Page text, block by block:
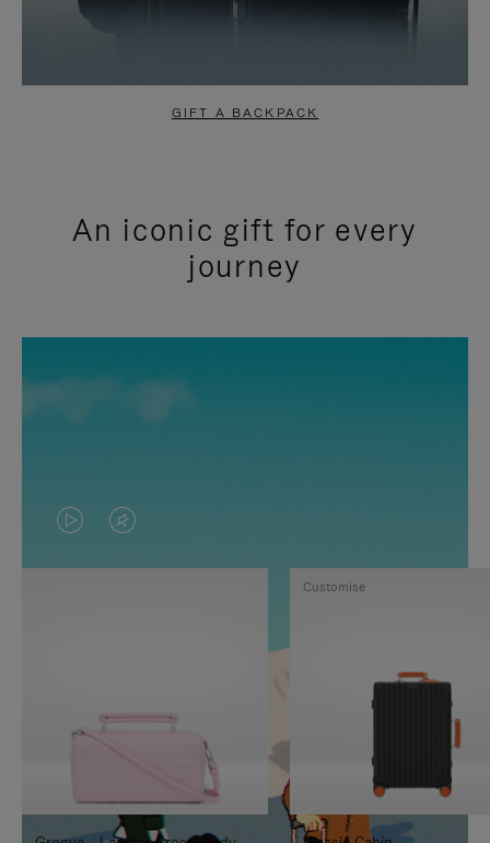
GIFT A BACKPACK
An iconic gift for every
journey
VIDEO
IS
TO
IT
VIDEO
IS
UNMUTE
IT
Customise